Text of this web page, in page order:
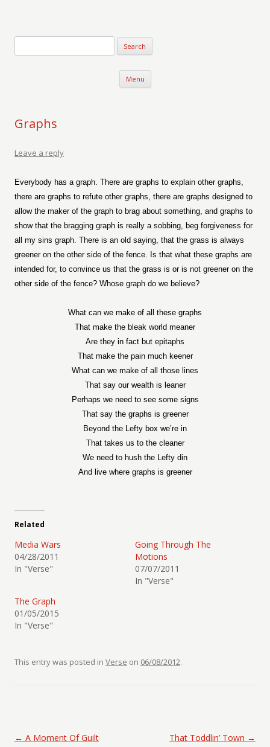
Menu Skip to content
Graphs
Leave a reply
Everybody has a graph. There are graphs to explain other graphs,
there are graphs to refute other graphs, there are graphs designed to
allow the maker of the graph to brag about something, and graphs to
show that the bragging graph is really a sobbing, beg forgiveness for
all my sins graph. There is an old saying, that the grass is always
greener on the other side of the fence. Is that what these graphs are
intended for, to convince us that the grass is or is not greener on the
other side of the fence? Whose graph do we believe?
What can we make of all these graphs
That make the bleak world meaner
Are they in fact but epitaphs
That make the pain much keener
What can we make of all those lines
That say our wealth is leaner
Perhaps we need to see some signs
That say the graphs is greener
Beyond the Lefty box we’re in
That takes us to the cleaner
We need to hush the Lefty din
And live where graphs is greener
Related
Media Wars
04/28/2011
In "Verse"
Going Through The
Motions
07/07/2011
In "Verse"
The Graph
01/05/2015
In "Verse"
This entry was posted in Verse on 06/08/2012.
Post navigation
← A Moment Of Guilt That Toddlin’ Town →